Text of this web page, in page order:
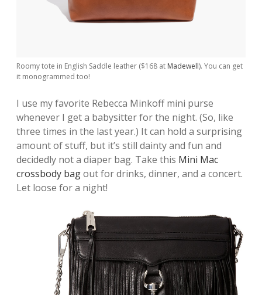
Roomy tote in English Saddle leather ($168 at Madewell). You can get
it monogrammed too!
I use my favorite Rebecca Minkoff mini purse
whenever I get a babysitter for the night. (So, like
three times in the last year.) It can hold a surprising
amount of stuff, but it’s still dainty and fun and
decidedly not a diaper bag. Take this Mini Mac
crossbody bagout for drinks, dinner, and a concert.
Let loose for a night!